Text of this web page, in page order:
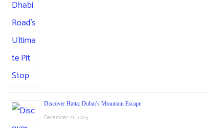
Discover Hatta: Dubai’s Mountain Escape
December 21, 2025